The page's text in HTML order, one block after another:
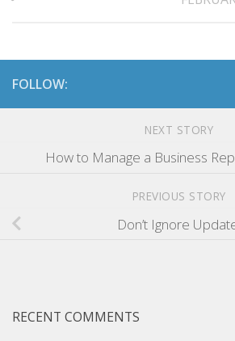
FOLLOW:
NEXT STORY
How to Manage a Business
PREVIOUS STORY
Don’t Ignore
RECENT COMMENTS